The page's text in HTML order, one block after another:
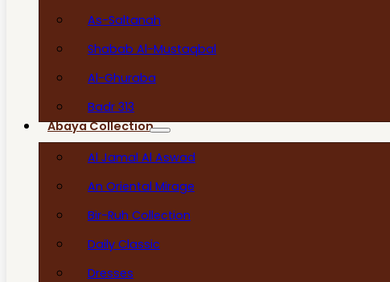
As-Saltanah
Shabab Al-Mustaqbal
Al-Ghuraba
Badr 313
Abaya Collection
Al Jamal Al Aswad
An Oriental Mirage
Bir-Ruh Collection
Daily Classic
Dresses